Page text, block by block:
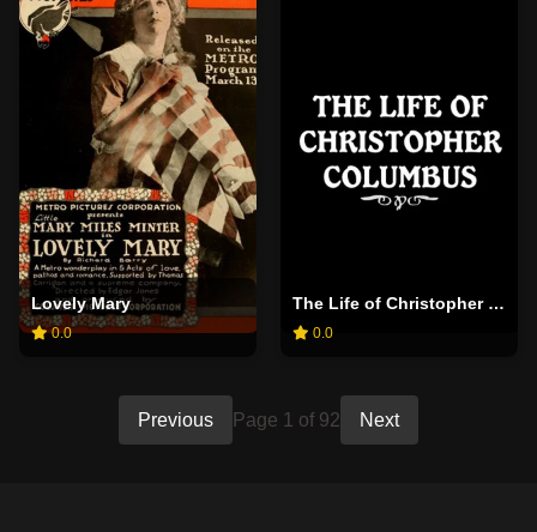
Lovely Mary
0.0
The Life of Christopher Columbus
0.0
Previous Page 1 of 92 Next